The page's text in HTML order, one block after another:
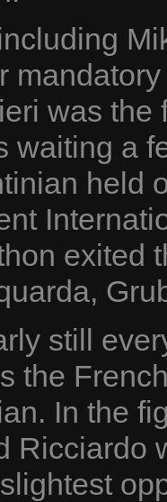
was the
waiting a
held
exited
still
the
In the
Ricciardo